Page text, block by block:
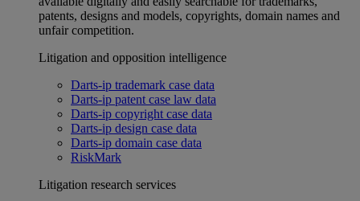
patents, designs and models, copyrights, domain names and
unfair competition.
Litigation and opposition intelligence
Darts-ip trademark case data
Darts-ip patent case law data
Darts-ip copyright case data
Darts-ip design case data
Darts-ip domain case data
RiskMark
Litigation research services